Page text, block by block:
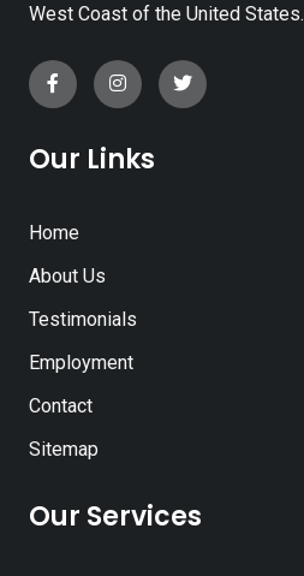
West Coast of the United States.
Our Links
Home
About Us
Testimonials
Employment
Contact
Sitemap
Our Services